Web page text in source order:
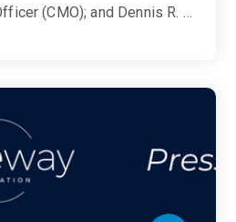
(CMO); and Dennis R. …